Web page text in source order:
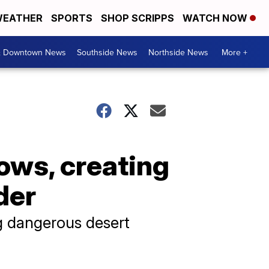
SPORTS SHOP SCRIPPS WATCH NOW
Downtown News Southside News Northside News More +
creating
dangerous desert